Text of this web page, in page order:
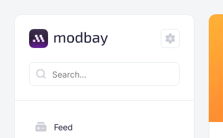
Feed